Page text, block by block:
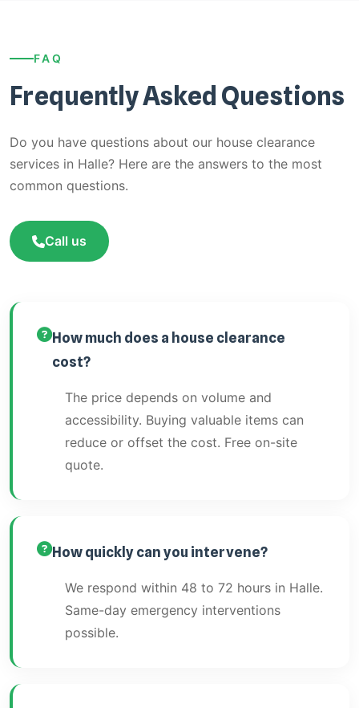
FAQ
Frequently Asked Questions
Do you have questions about our house clearance
services in Halle? Here are the answers to the most
common questions.
Call us
How much does a house clearance
cost?
The price depends on volume and
accessibility. Buying valuable items can
reduce or offset the cost. Free on-site
quote.
How quickly can you intervene?
We respond within 48 to 72 hours in Halle.
Same-day emergency interventions
possible.